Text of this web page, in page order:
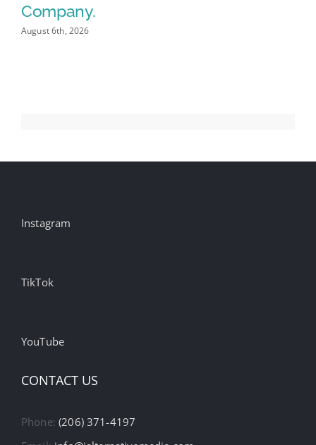
Company.
August 6th, 2026
Instagram
TikTok
YouTube
CONTACT US
Phone:(206) 371-4197